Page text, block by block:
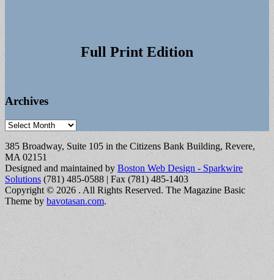
Full Print Edition
Archives
Archives
385 Broadway, Suite 105 in the Citizens Bank Building, Revere,
MA 02151
Designed and maintained by Boston Web Design - Sparkwire
Solutions (781) 485-0588 | Fax (781) 485-1403
Copyright © 2026 . All Rights Reserved. The Magazine Basic
Theme by bavotasan.com.